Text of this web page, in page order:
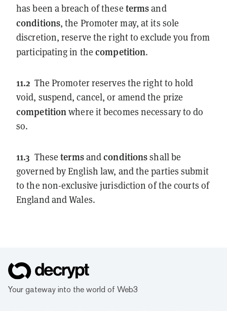
has been a breach of these termsand
conditions, the Promoter may, at its sole
discretion, reserve the right to exclude you from
participating in thecompetition.
11.2 The Promoter reserves the right to hold
void, suspend, cancel, or amend the prize
competition where it becomes necessary to do
so.
11.3 Thesetermsandconditionsshall be
governed by English law, and the parties submit
to the non-exclusive jurisdiction of the courts of
England and Wales.
Your gateway into the world of Web3